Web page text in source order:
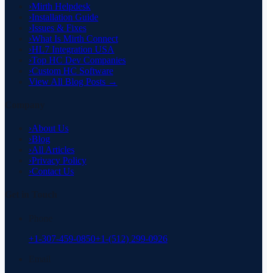
›Mirth Helpdesk
›Installation Guide
›Issues & Fixes
›What Is Mirth Connect
›HL7 Integration USA
›Top HC Dev Companies
›Custom HC Software
View All Blog Posts →
›About Us
›Blog
›All Articles
›Privacy Policy
›Contact Us
+1-307-459-0850+1-(512) 299-0926